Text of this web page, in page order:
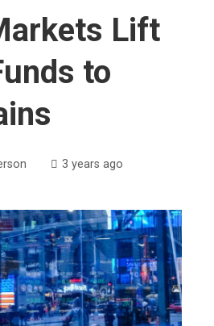
Lift
to
3 years ago